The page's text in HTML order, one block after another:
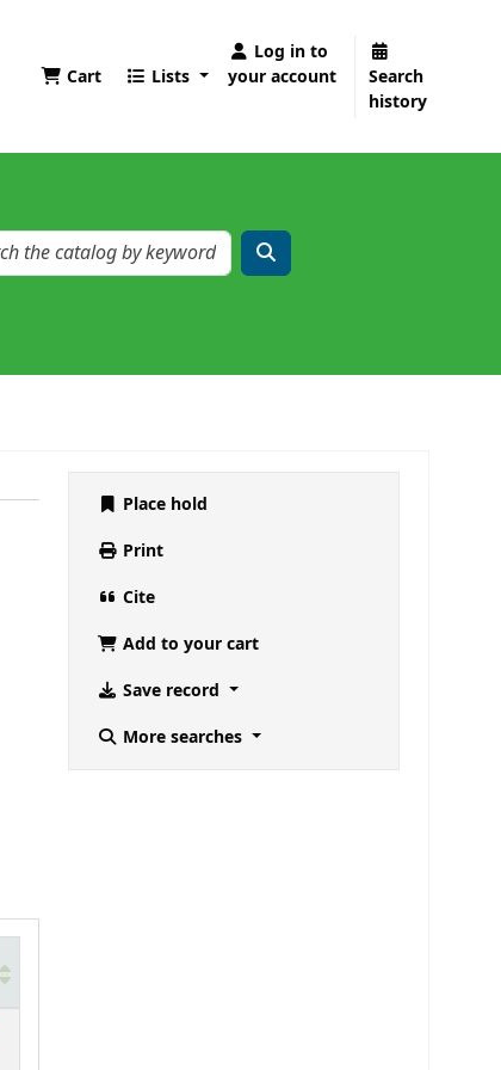
Cart Lists
Log in to
your account
Search
history
Place hold
Print
Cite
Add to your cart
Save record
More searches